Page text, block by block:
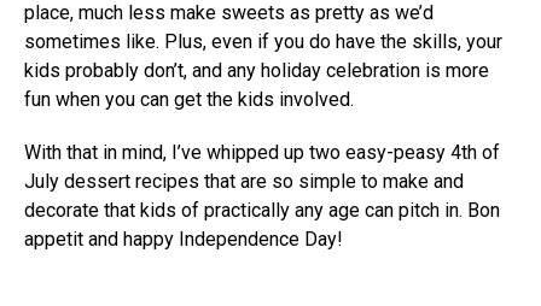
place, much less make sweets as pretty as we’d
sometimes like. Plus, even if you do have the skills, your
kids probably don’t, and any holiday celebration is more
fun when you can get the kids involved.
With that in mind, I’ve whipped up two easy-peasy 4th of
July dessert recipes that are so simple to make and
decorate that kids of practically any age can pitch in. Bon
appetit and happy Independence Day!